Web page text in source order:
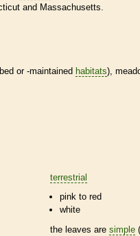
and Massachusetts.
or -maintained habitats),
terrestrial
pink to red
white
the leaves are simple